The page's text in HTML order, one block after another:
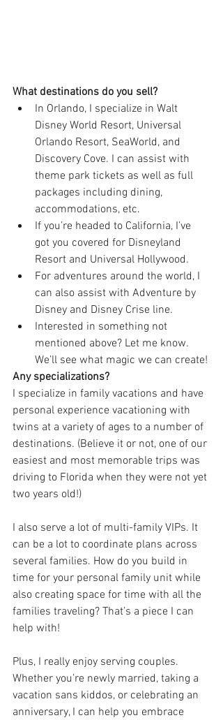
What destinations do you sell?
In Orlando, I specialize in Walt
Disney World Resort, Universal
Orlando Resort, SeaWorld, and
Discovery Cove. I can assist with
theme park tickets as well as full
packages including dining,
accommodations, etc.
If you’re headed to California, I’ve
got you covered for Disneyland
Resort and Universal Hollywood.
For adventures around the world, I
can also assist with Adventure by
Disney and Disney Crise line.
Interested in something not
mentioned above? Let me know.
We’ll see what magic we can create!
Any specializations?
I specialize in family vacations and have
personal experience vacationing with
twins at a variety of ages to a number of
destinations. (Believe it or not, one of our
easiest and most memorable trips was
driving to Florida when they were not yet
two years old!)
I also serve a lot of multi-family VIPs. It
can be a lot to coordinate plans across
several families. How do you build in
time for your personal family unit while
also creating space for time with all the
families traveling? That’s a piece I can
help with!
Plus, I really enjoy serving couples.
Whether you’re newly married, taking a
vacation sans kiddos, or celebrating an
anniversary, I can help you embrace